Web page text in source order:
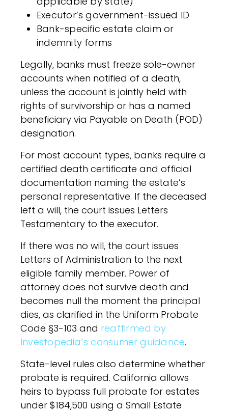
Executor’s government-issued ID
Bank-specific estate claim or
indemnity forms
Legally, banks must freeze sole-owner
accounts when notified of a death,
unless the account is jointly held with
rights of survivorship or has a named
beneficiary via Payable on Death (POD)
designation.
For most account types, banks require a
certified death certificate and official
documentation naming the estate’s
personal representative. If the deceased
left a will, the court issues Letters
Testamentary to the executor.
If there was no will, the court issues
Letters of Administration to the next
eligible family member. Power of
attorney does not survive death and
becomes null the moment the principal
dies, as clarified in the Uniform Probate
Code §3-103 and reaffirmed by
Investopedia’s consumer guidance.
State-level rules also determine whether
probate is required. California allows
heirs to bypass full probate for estates
under $184,500 using a Small Estate